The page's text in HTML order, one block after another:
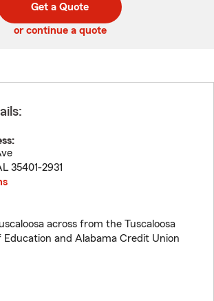
Get a Quote
or continue a quote
35401-2931
across from the Tuscaloosa
Education and Alabama Credit Union